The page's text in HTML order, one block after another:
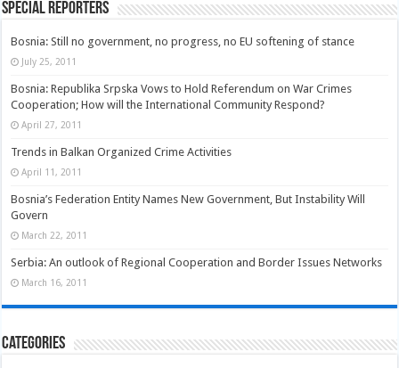
Special Reporters
Bosnia: Still no government, no progress, no EU softening of stance
July 25, 2011
Bosnia: Republika Srpska Vows to Hold Referendum on War Crimes
Cooperation; How will the International Community Respond?
April 27, 2011
Trends in Balkan Organized Crime Activities
April 11, 2011
Bosnia’s Federation Entity Names New Government, But Instability Will
Govern
March 22, 2011
Serbia: An outlook of Regional Cooperation and Border Issues Networks
March 16, 2011
Categories